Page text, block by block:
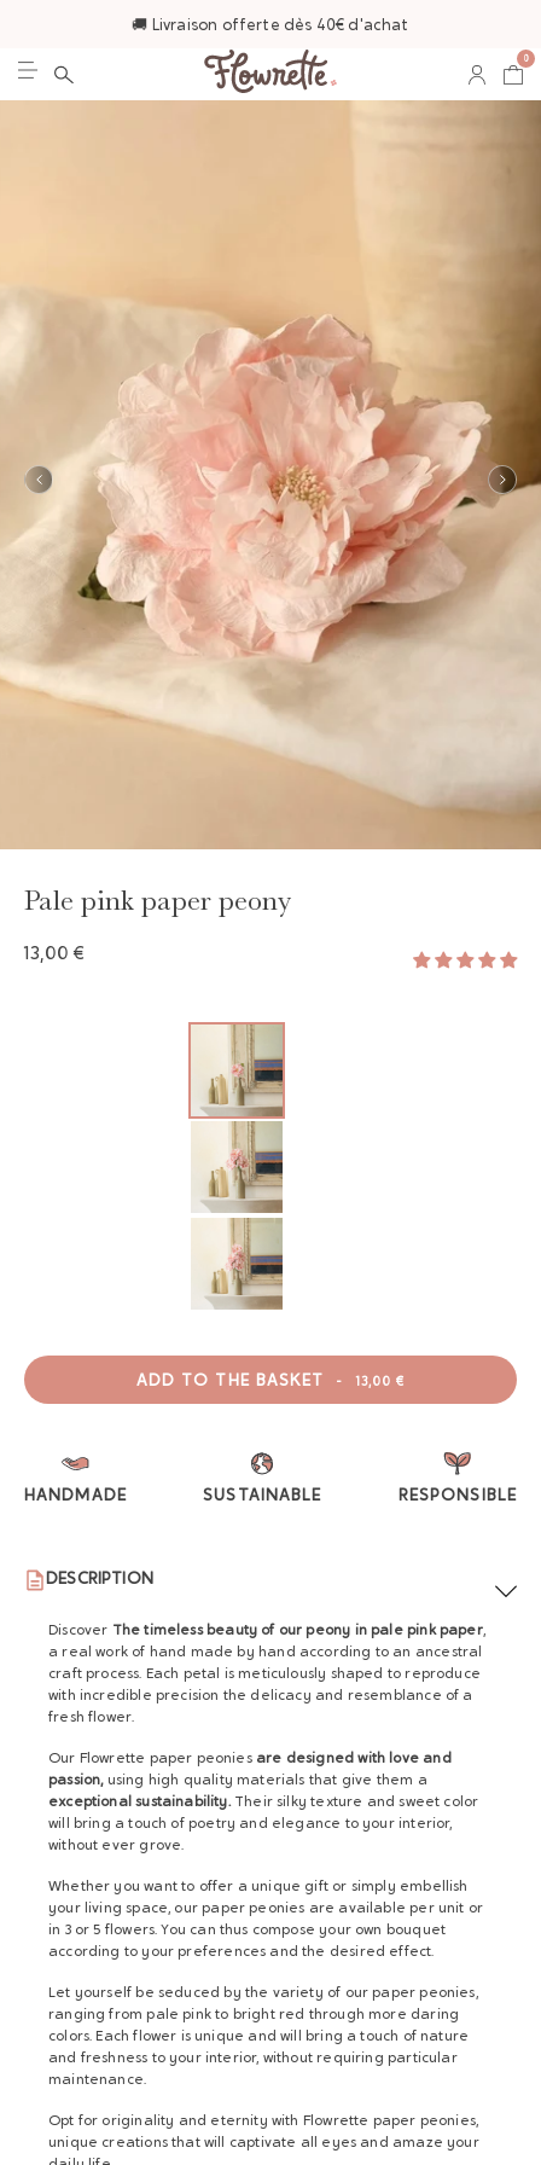
🚚 Livraison offerte dès 40€ d'achat
0
Pale pink paper peony
13,00 €
ADD TO THE BASKET - 13,00 €
HANDMADE SUSTAINABLE RESPONSIBLE
DESCRIPTION
Discover The timeless beauty of our peony in pale pink paper,
a real work of hand made by hand according to an ancestral
craft process. Each petal is meticulously shaped to reproduce
with incredible precision the delicacy and resemblance of a
fresh flower.
Our Flowrette paper peonies are designed with love and
passion,using high quality materials that give them a
exceptional sustainability.Their silky texture and sweet color
will bring a touch of poetry and elegance to your interior,
without ever grove.
Whether you want to offer a unique gift or simply embellish
your living space, our paper peonies are available per unit or
in 3 or 5 flowers. You can thus compose your own bouquet
according to your preferences and the desired effect.
Let yourself be seduced by the variety of our paper peonies,
ranging from pale pink to bright red through more daring
colors. Each flower is unique and will bring a touch of nature
and freshness to your interior, without requiring particular
maintenance.
Opt for originality and eternity with Flowrette paper peonies,
unique creations that will captivate all eyes and amaze your